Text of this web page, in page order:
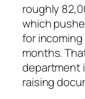
roughly
which
for
months.
department
raising